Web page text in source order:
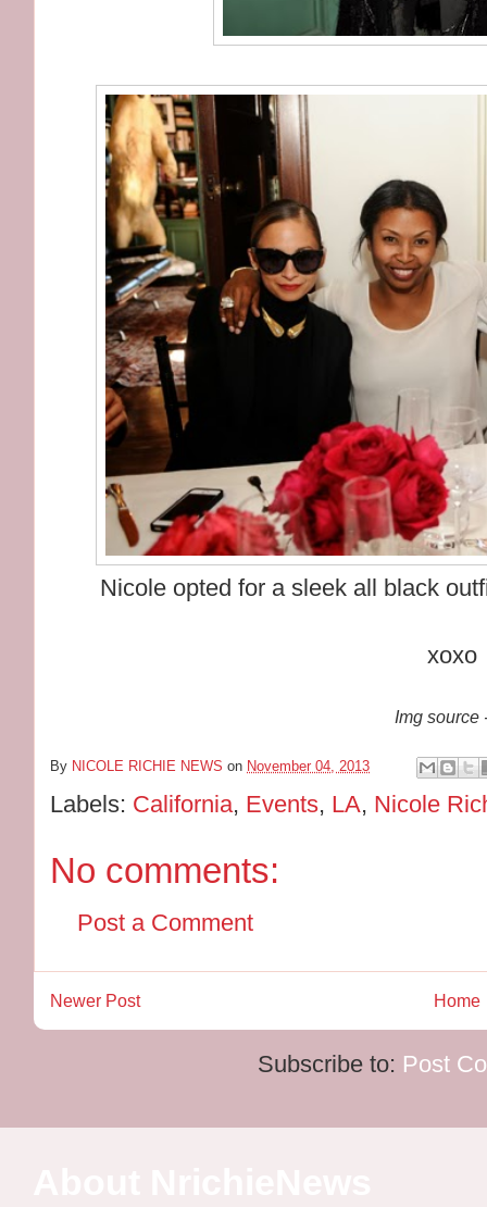
Nicole opted for a sleek all black
xoxo
Img source
By NICOLE RICHIE NEWS on November 04, 2013
Labels: California, Events, LA, Nicole
No comments:
Post a Comment
Newer Post Home
Subscribe to: Post